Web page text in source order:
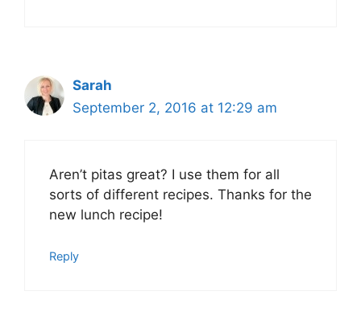
Sarah
September 2, 2016 at 12:29 am
Aren’t pitas great? I use them for all
sorts of different recipes. Thanks for the
new lunch recipe!
Reply